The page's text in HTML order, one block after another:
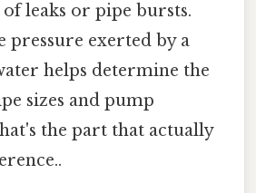
leaks or pipe bursts.
pressure exerted by a
helps determine the
sizes and pump
the part that actually